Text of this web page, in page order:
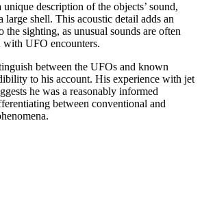
description of the objects’ sound,
large shell. This acoustic detail adds an
the sighting, as unusual sounds are often
UFO encounters.
between the UFOs and known
to his account. His experience with jet
he was a reasonably informed
between conventional and